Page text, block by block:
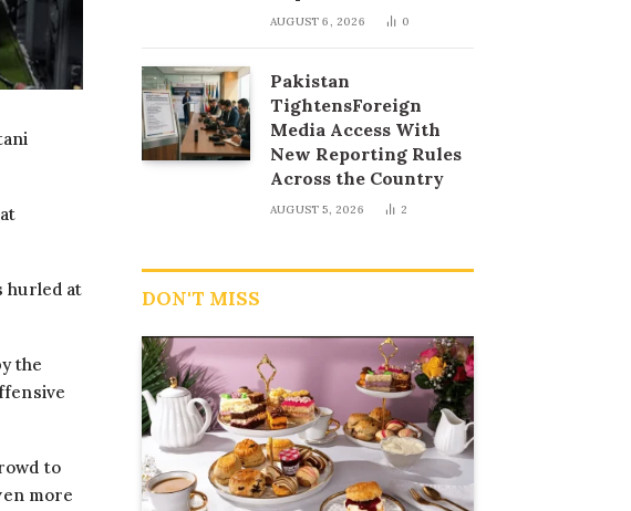
hurled at
the
to
more
AUGUST 6, 2026 0
Pakistan
TightensForeign
Media Access With
New Reporting Rules
Across the Country
AUGUST 5, 2026 2
DON'T MISS